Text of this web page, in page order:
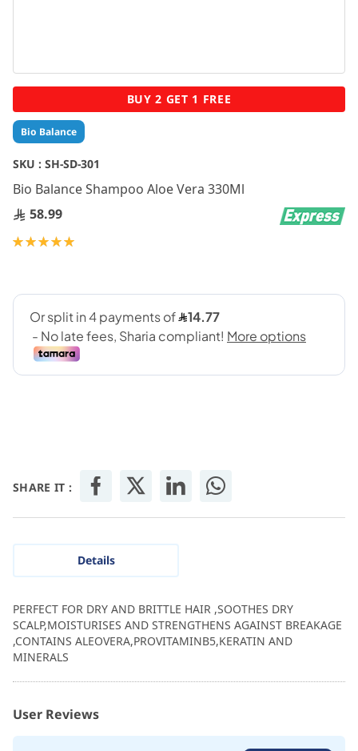
Bio Balance
SKU : SH-SD-301
Bio Balance Shampoo Aloe Vera 330Ml
58.99
Rating:
SHARE IT :
Skip
to
the
beginning
of
the
images
gallery
BUY 2 GET 1 FREE
Details
PERFECT FOR DRY AND BRITTLE HAIR ,SOOTHES DRY
SCALP,MOISTURISES AND STRENGTHENS AGAINST BREAKAGE
,CONTAINS ALEOVERA,PROVITAMINB5,KERATIN AND
MINERALS
User Reviews